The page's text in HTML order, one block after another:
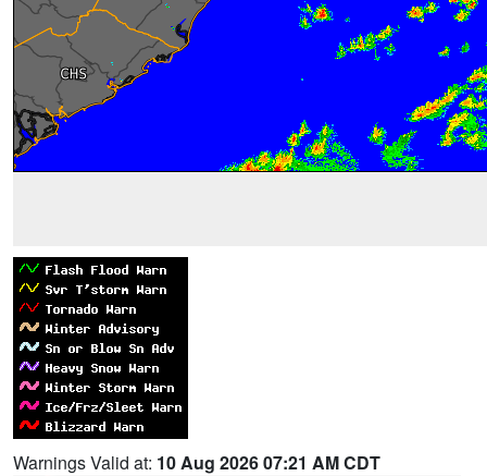
Warnings Valid at: 10 Aug 2026 07:21 AM CDT